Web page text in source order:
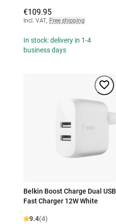
€109.95
Incl. VAT, Free shipping
In stock: delivery in 1-4
business days
Belkin Boost Charge Dual USB
Fast Charger 12W White
9.4(4)